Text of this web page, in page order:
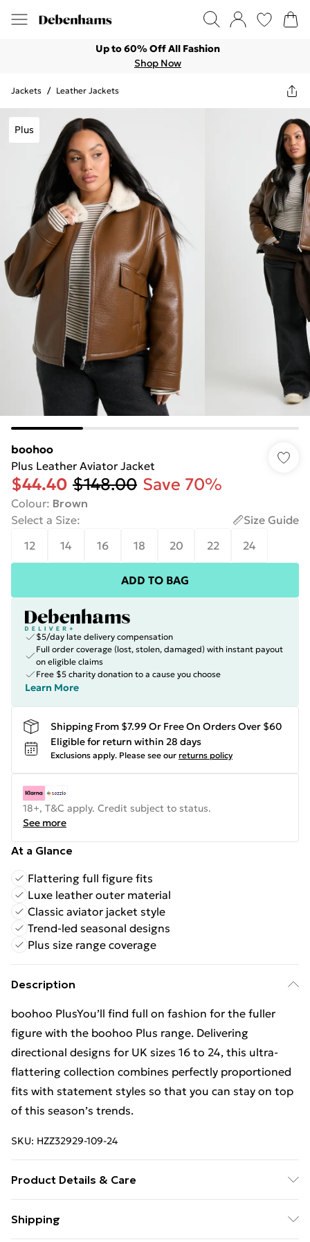
Up to 60% Off All Fashion
Shop Now
Jackets / Leather Jackets
Plus
boohoo
Plus Leather Aviator Jacket
$44.40 $148.00 Save 70%
Colour: Brown
Select a Size:
Size Guide
12
14 16 18 20 22 24
ADD TO BAG
$5/day late delivery compensation
Full order coverage (lost, stolen, damaged) with instant payout
on eligible claims
Free $5 charity donation to a cause you choose
Learn More
Shipping From $7.99 Or Free On Orders Over $60
Eligible for return within 28 days
Exclusions apply. Please see our returns policy
18+, T&C apply. Credit subject to status.
See more
At a Glance
Flattering full figure fits
Luxe leather outer material
Classic aviator jacket style
Trend-led seasonal designs
Plus size range coverage
Description
boohoo PlusYou’ll find full on fashion for the fuller
figure with the boohoo Plus range. Delivering
directional designs for UK sizes 16 to 24, this ultra-
flattering collection combines perfectly proportioned
fits with statement styles so that you can stay on top
of this season’s trends.
SKU: HZZ32929-109-24
Product Details & Care
Shipping